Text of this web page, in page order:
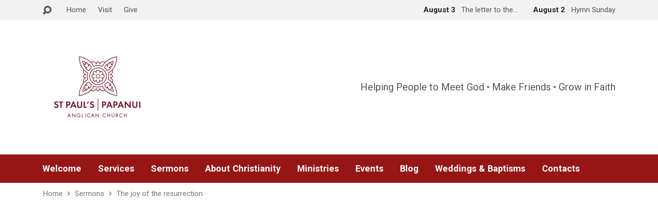
Home Visit Give August 3 The letter to the… August 2 Hymn Sunday
Helping People to Meet God • Make Friends • Grow in Faith
Welcome Services Sermons About Christianity Ministries Events Blog Weddings & Baptisms Contacts
Home Sermons The joy of the resurrection